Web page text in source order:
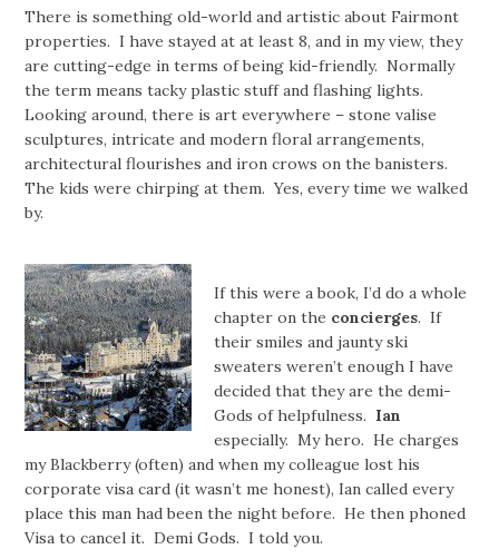
There is something old-world and artistic about Fairmont
properties. I have stayed at at least 8, and in my view, they
are cutting-edge in terms of being kid-friendly. Normally
the term means tacky plastic stuff and flashing lights.
Looking around, there is art everywhere – stone valise
sculptures, intricate and modern floral arrangements,
architectural flourishes and iron crows on the banisters.
The kids were chirping at them. Yes, every time we walked
by.
If this were a book, I’d do a whole
chapter on the concierges. If
their smiles and jaunty ski
sweaters weren’t enough I have
decided that they are the demi-
Gods of helpfulness. Ian
especially. My hero. He charges
my Blackberry (often) and when my colleague lost his
corporate visa card (it wasn’t me honest), Ian called every
place this man had been the night before. He then phoned
Visa to cancel it. Demi Gods. I told you.